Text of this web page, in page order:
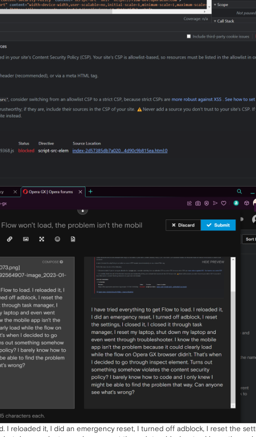
I reloaded it, I did an emergency reset, I turned off adblock, I reset the